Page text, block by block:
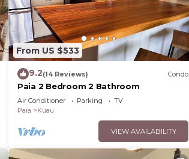
From US $533
9.2(14 Reviews) Condo
Paia 2 Bedroom 2 Bathroom
Air Conditioner Parking
TV
Paia
Kuau
VIEW AVAILABILITY